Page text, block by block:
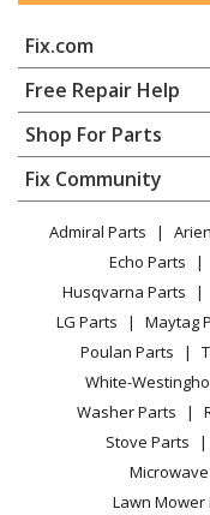
Fix.com
Home
Contact
About Us
FAQ
Privacy Policy
CA Privacy Rights
Cookie Policy
Terms of Use
Terms of Sale
Sitemap
Careers
Do Not Sell / Share
Privacy Request
Free Repair Help
Appliance Repair
Dishwasher
Dryer
Microwave
Range / Stove / Oven
Refrigerator
Washing Machine
Shop For Parts
Appliance
Lawn & Garden
Power Tool
Vacuum
Heating & Cooling
Small Appliance
Patio & Yard
Fix Community
Facebook Page
TikTok
Instagram
Admiral Parts
Echo Parts
Husqvarna Parts
LG Parts
Maytag
Poulan Parts
White-
Washer Parts
Stove Parts
Lawn Mower